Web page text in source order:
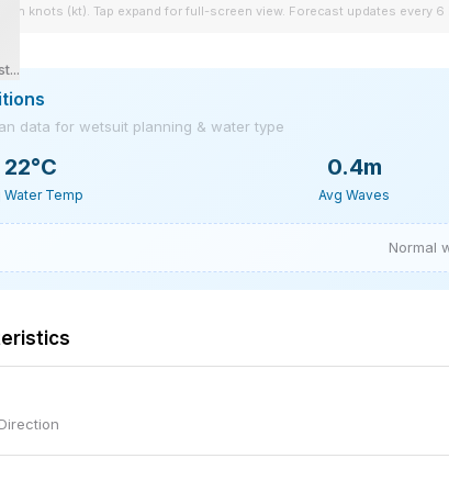
in knots (kt). Tap expand for full-screen view. Forecast updates every
data for wetsuit planning & water type
22°C
Water Temp
0.4m
Avg Waves
Normal